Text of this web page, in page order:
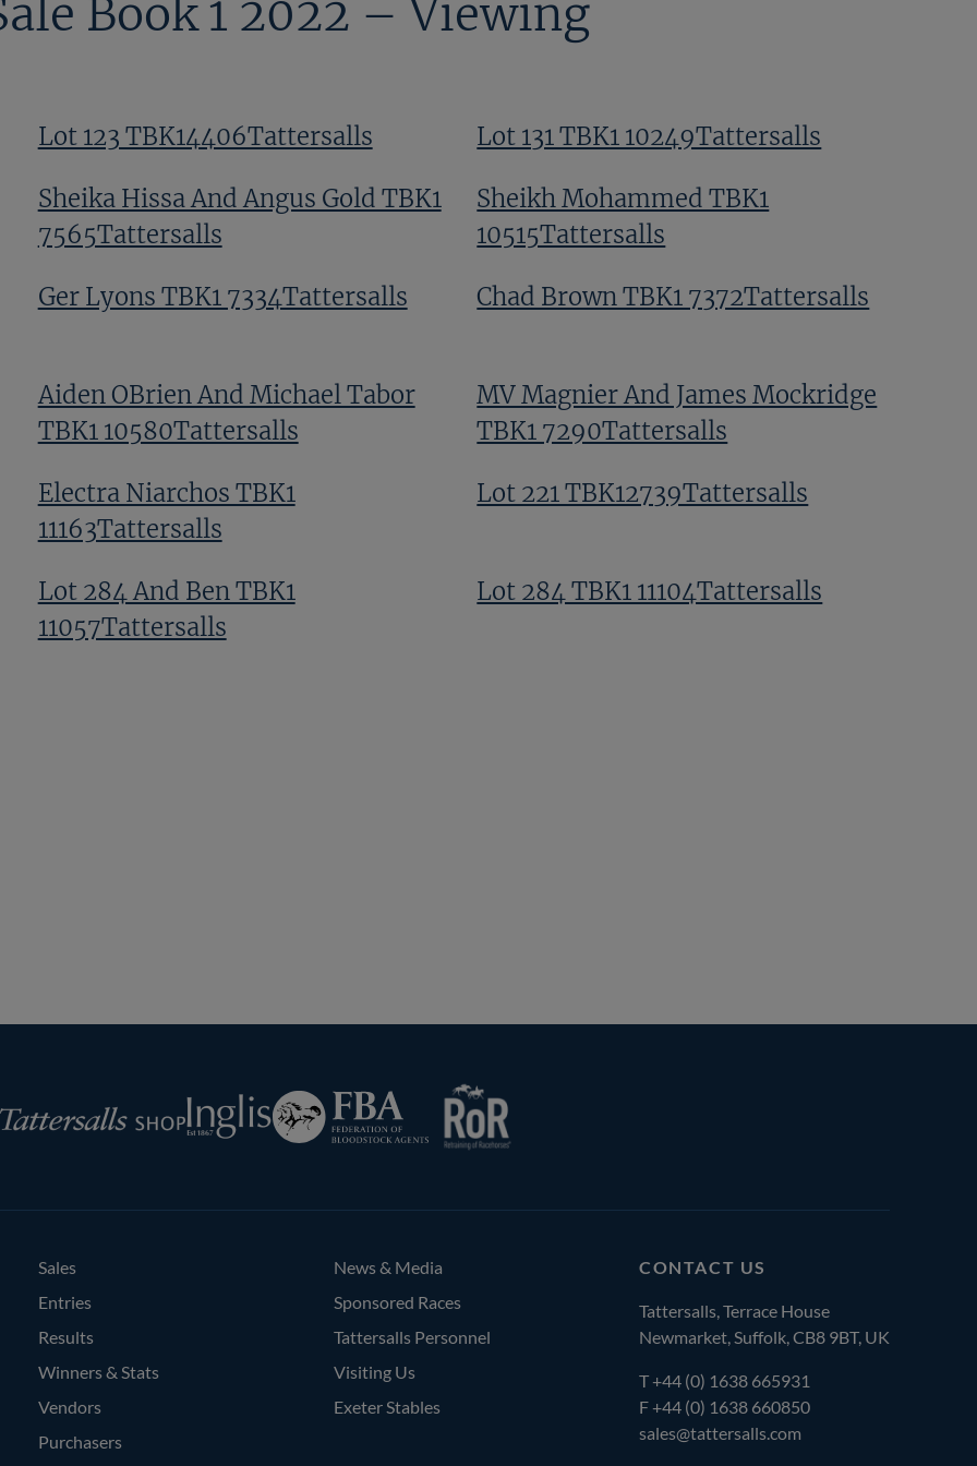
Book 1 2022 – Viewing
Lot 123 TBK14406Tattersalls Lot 131 TBK1 10249Tattersalls
Sheika Hissa And Angus Gold TBK1
7565Tattersalls
Sheikh Mohammed TBK1
10515Tattersalls
Ger Lyons TBK1 7334Tattersalls Chad Brown TBK1 7372Tattersalls
Aiden OBrien And Michael Tabor
TBK1 10580Tattersalls
MV Magnier And James Mockridge
TBK1 7290Tattersalls
Electra Niarchos TBK1
11163Tattersalls
Lot 221 TBK12739Tattersalls
Lot 284 And Ben TBK1
11057Tattersalls
Lot 284 TBK1 11104Tattersalls
Inglis
Federation
of
CONTACT US
Tattersalls, Terrace House
Newmarket, Suffolk, CB8 9BT, UK
T+44 (0) 1638 665931
F +44 (0) 1638 660850
sales@tattersalls.com
Sales
Entries
Results
Winners & Stats
Vendors
Purchasers
News & Media
Sponsored Races
Tattersalls Personnel
Visiting Us
Exeter Stables